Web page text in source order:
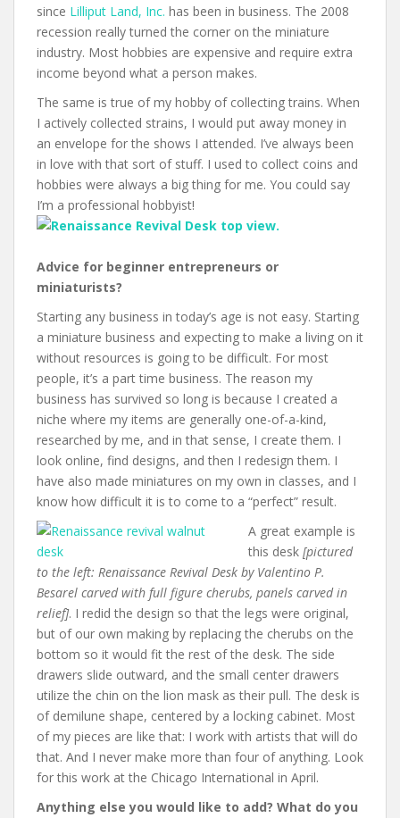
since Lilliput Land, Inc. has been in business. The 2008
recession really turned the corner on the miniature
industry. Most hobbies are expensive and require extra
income beyond what a person makes.
The same is true of my hobby of collecting trains. When
I actively collected strains, I would put away money in
an envelope for the shows I attended. I’ve always been
in love with that sort of stuff. I used to collect coins and
hobbies were always a big thing for me. You could say
I’m a professional hobbyist!
Advice for beginner entrepreneurs or
miniaturists?
Starting any business in today’s age is not easy. Starting
a miniature business and expecting to make a living on it
without resources is going to be difficult. For most
people, it’s a part time business. The reason my
business has survived so long is because I created a
niche where my items are generally one-of-a-kind,
researched by me, and in that sense, I create them. I
look online, find designs, and then I redesign them. I
have also made miniatures on my own in classes, and I
know how difficult it is to come to a “perfect” result.
A great example is
this desk [pictured
to the left: Renaissance Revival Desk by Valentino P.
Besarel carved with full figure cherubs, panels carved in
relief]. I redid the design so that the legs were original,
but of our own making by replacing the cherubs on the
bottom so it would fit the rest of the desk. The side
drawers slide outward, and the small center drawers
utilize the chin on the lion mask as their pull. The desk is
of demilune shape, centered by a locking cabinet. Most
of my pieces are like that: I work with artists that will do
that. And I never make more than four of anything. Look
for this work at the Chicago International in April.
Anything else you would like to add? What do you